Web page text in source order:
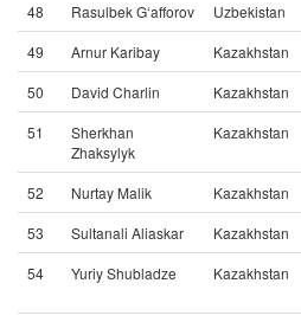
48
Rasulbek G‘afforov Uzbekistan
49
Arnur Karibay Kazakhstan
50
David Charlin Kazakhstan
51
Sherkhan
Zhaksylyk
Kazakhstan
52 Nurtay Malik Kazakhstan
53
Sultanali Aliaskar Kazakhstan
54
Yuriy Shubladze Kazakhstan